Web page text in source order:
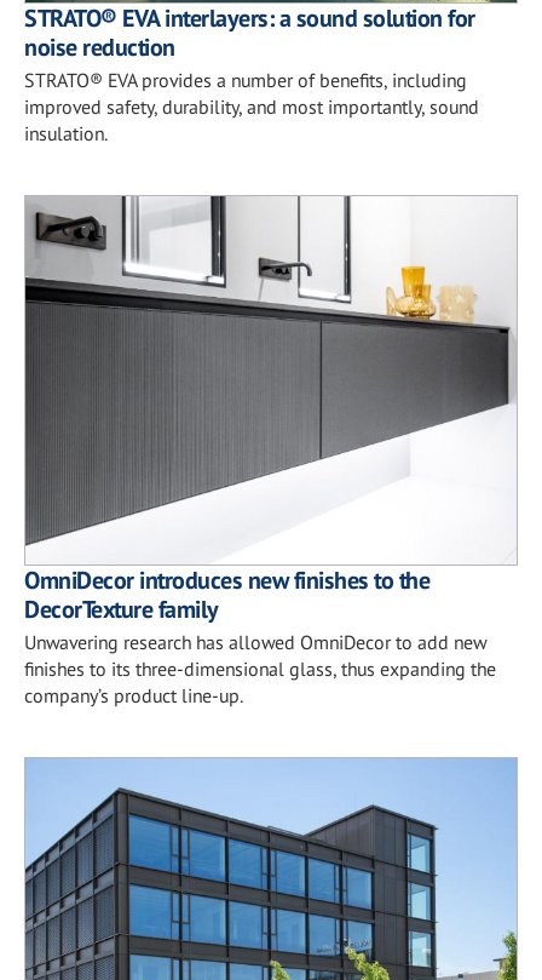
STRATO® EVA interlayers: a sound solution for
noise reduction
STRATO® EVA provides a number of benefits, including
improved safety, durability, and most importantly, sound
insulation.
OmniDecor introduces new finishes to the
DecorTexture family
Unwavering research has allowed OmniDecor to add new
finishes to its three-dimensional glass, thus expanding the
company’s product line-up.